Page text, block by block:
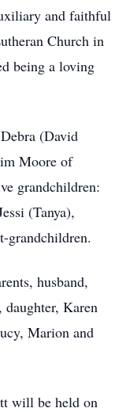
and faithful
Church in
being a loving
(David
Moore of
grandchildren:
(Tanya),
grandchildren.
husband,
daughter, Karen
Marion and
will be held on